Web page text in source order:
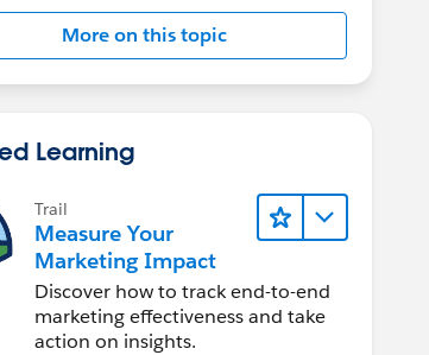
More on this topic
Learning
Trail
Measure Your
Marketing Impact
Discover how to track end-to-end
marketing effectiveness and take
action on insights.